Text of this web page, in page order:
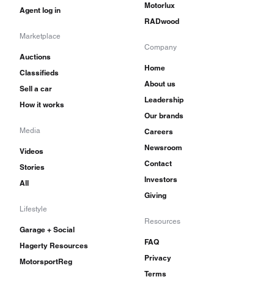
Agent log in
Marketplace
Auctions
Classifieds
Sell a car
How it works
Media
Videos
Stories
All
Lifestyle
Garage + Social
Hagerty Resources
MotorsportReg
Motorlux
RADwood
Company
Home
About us
Leadership
Our brands
Careers
Newsroom
Contact
Investors
Giving
Resources
FAQ
Privacy
Terms